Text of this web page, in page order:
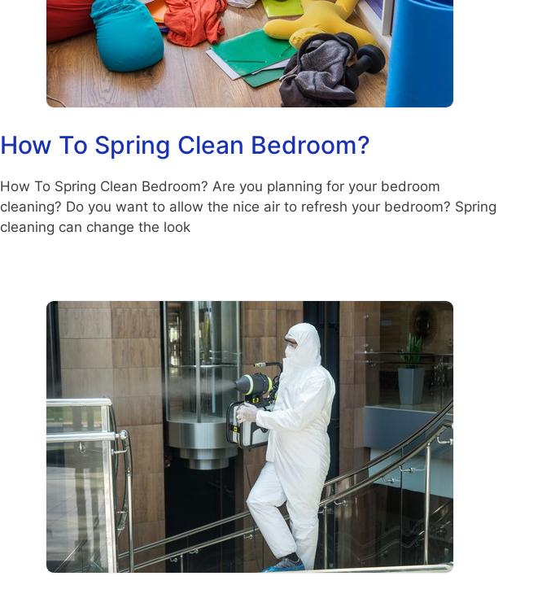
How To Spring Clean Bedroom?
How To Spring Clean Bedroom? Are you planning for your bedroom
cleaning? Do you want to allow the nice air to refresh your bedroom? Spring
cleaning can change the look